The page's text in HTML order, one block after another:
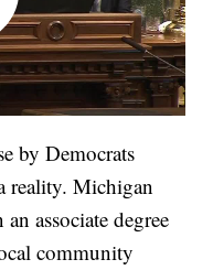
by Democrats
reality. Michigan
associate degree
community